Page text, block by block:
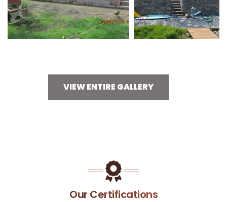
VIEW ENTIRE GALLERY
Our Certifications